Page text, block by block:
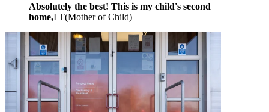
Absolutely the best! This is my child's second
home,I T(Mother of Child)